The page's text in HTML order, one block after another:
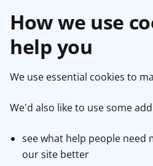
How we use
help you
We use essential cookies to
We'd also like to use some
see what help people need
our site better